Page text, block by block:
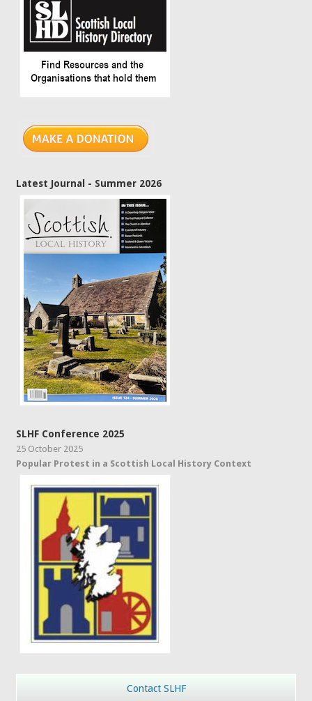
Latest Journal - Summer 2026
SLHF Conference 2025
25 October 2025
Popular Protest in a Scottish Local History Context
Contact SLHF